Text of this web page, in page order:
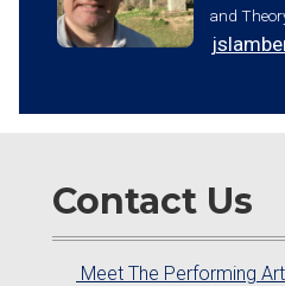
and
Contact Us
Meet The Performing